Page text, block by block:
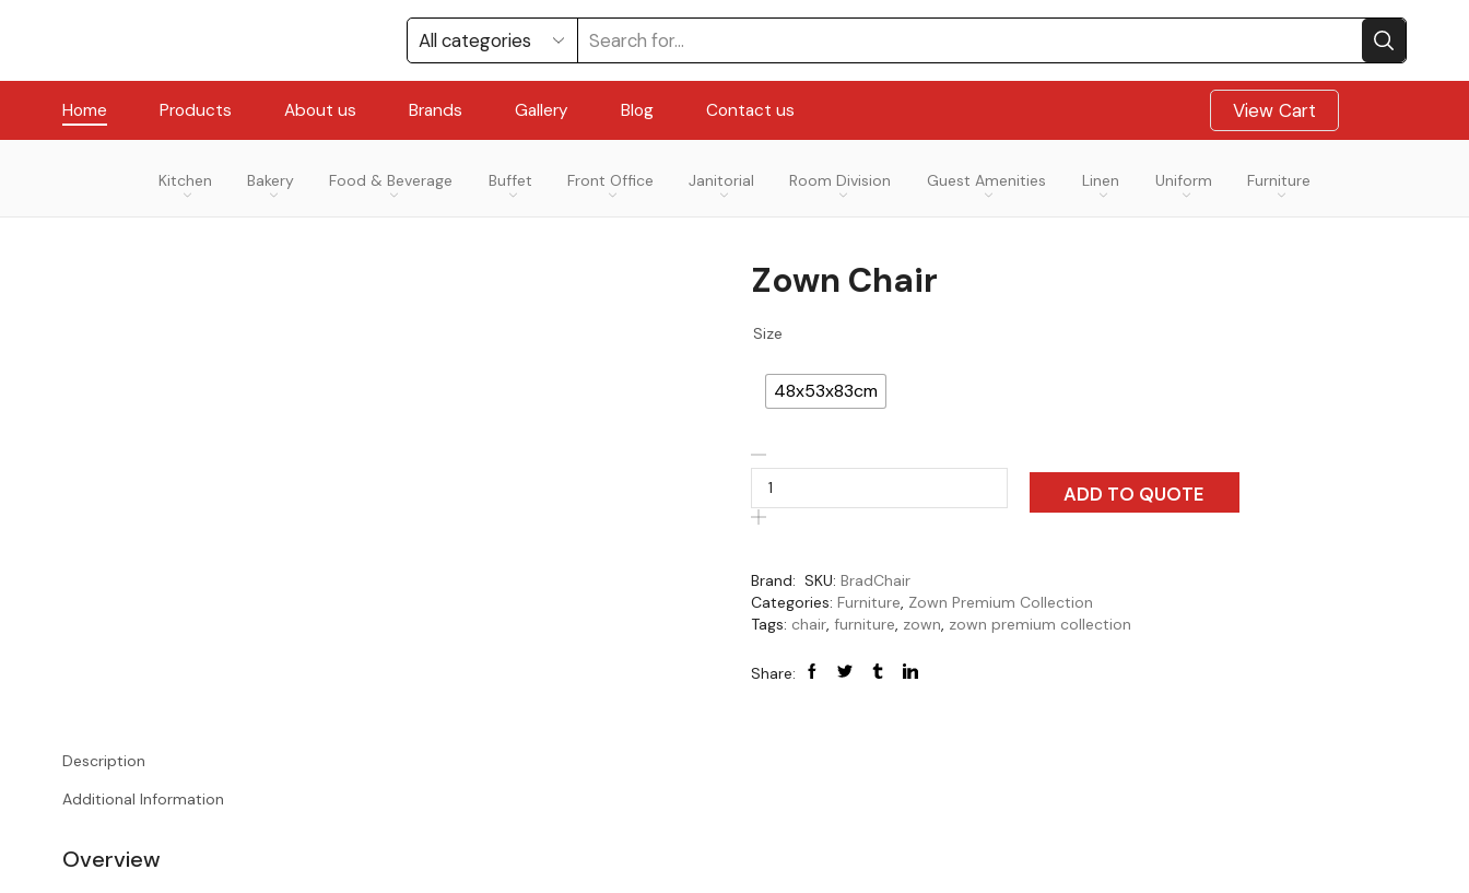
Home Products About us Brands Gallery Blog Contact us View Cart
Kitchen Bakery Food & Beverage Buffet Front Office Janitorial Room Division Guest Amenities Linen Uniform Furniture
Zown Chair
Size
48x53x83cm
ADD TO QUOTE
Brand: SKU: BradChair
Categories: Furniture, Zown Premium Collection
Tags: chair, furniture, zown, zown premium collection
Share:
Description
Additional Information
Overview